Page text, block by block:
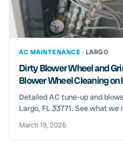
AC MAINTENANCE · LARGO
Dirty Blower Wheel and
Blower Wheel Cleaning on
Detailed AC tune-up and
Largo, FL 33771. See what we
March 19, 2026